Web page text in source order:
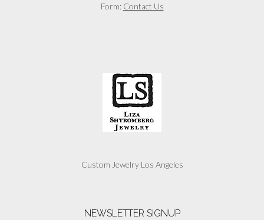
Form: Contact Us
Custom Jewelry Los Angeles
NEWSLETTER SIGNUP